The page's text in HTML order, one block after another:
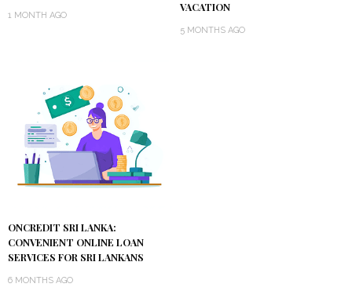
1 MONTH AGO
VACATION
5 MONTHS AGO
ONCREDIT SRI LANKA:
CONVENIENT ONLINE LOAN
SERVICES FOR SRI LANKANS
6 MONTHS AGO